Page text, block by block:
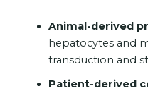
Animal-derived
hepatocytes and
transduction and
Patient-derived